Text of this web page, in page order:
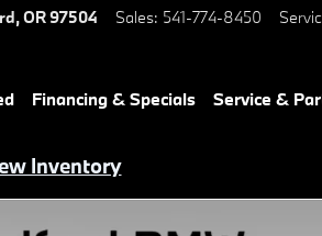
,OR97504 Sales: 541-774-8450
Financing & Specials Service &
Inventory